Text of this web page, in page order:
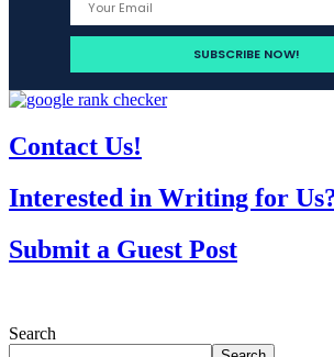
Contact Us!
Interested in Writing for
Submit a Guest Post
Search